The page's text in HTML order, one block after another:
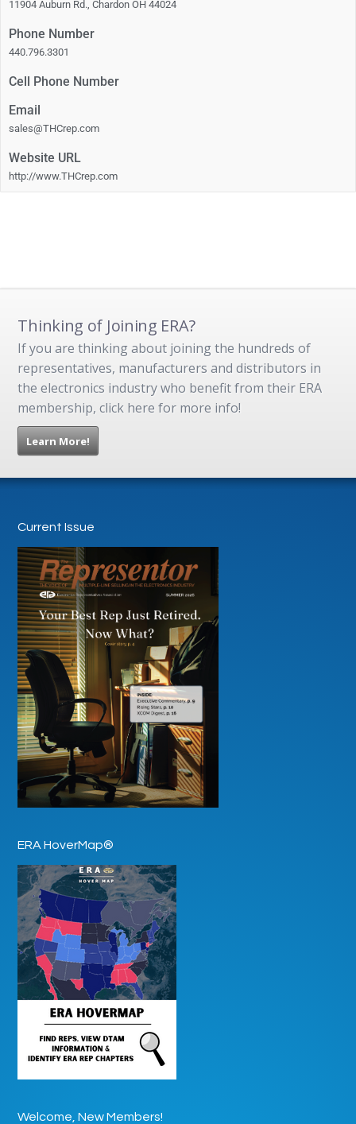
11904 Auburn Rd., Chardon OH 44024
Phone Number
440.796.3301
Cell Phone Number
Email
sales@THCrep.com
Website URL
http://www.THCrep.com
Thinking of Joining ERA?
If you are thinking about joining the hundreds of
representatives, manufacturers and distributors in
the electronics industry who benefit from their ERA
membership, click here for more info!
Learn More!
Current Issue
ERA HoverMap®
Welcome, New Members!